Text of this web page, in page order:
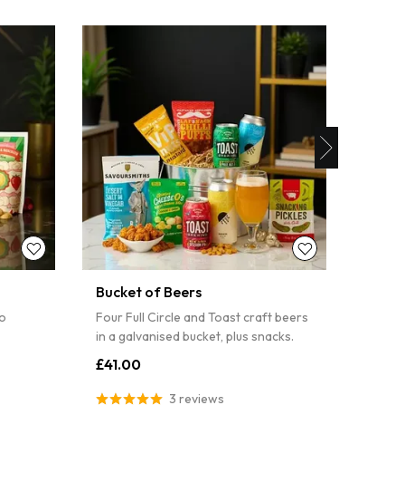
Bucket of Beers
Four Full Circle and Toast craft beers
in a galvanised bucket, plus snacks.
£41.00
3 reviews
to spin the
on your first
IT